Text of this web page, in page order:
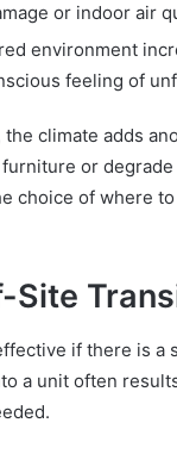
or indoor air
environment
feeling of
climate adds
or
choice of where
Site
if there is a
a unit often